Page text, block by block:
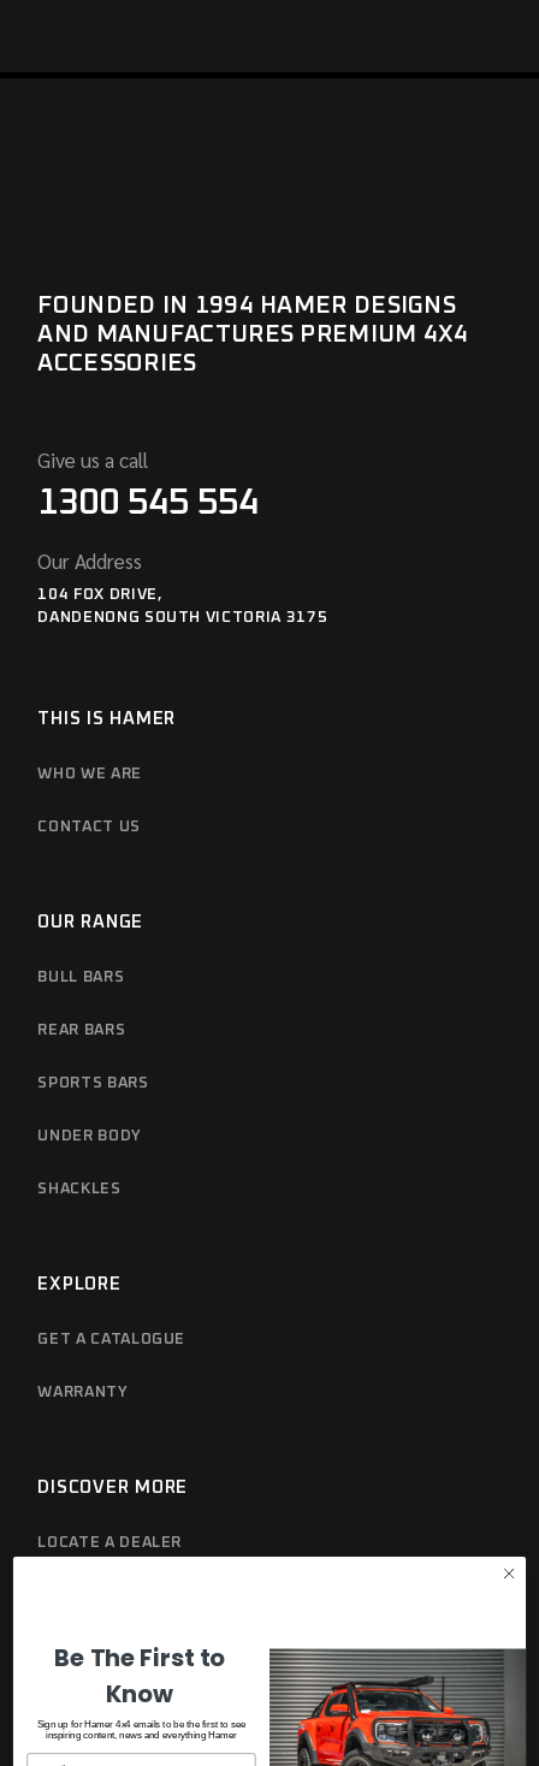
FOUNDED IN 1994 HAMER DESIGNS
AND MANUFACTURES PREMIUM 4X4
ACCESSORIES
Give us a call
1300 545 554
Our Address
104 FOX DRIVE,
DANDENONG SOUTH VICTORIA 3175
THIS IS HAMER
WHO WE ARE
CONTACT US
OUR RANGE
BULL BARS
REAR BARS
SPORTS BARS
UNDER BODY
SHACKLES
EXPLORE
GET A CATALOGUE
WARRANTY
DISCOVER MORE
LOCATE A DEALER
Be The First to
Know
Sign up for Hamer 4x4 emails to be the first to see
inspiring content, news and everything Hamer